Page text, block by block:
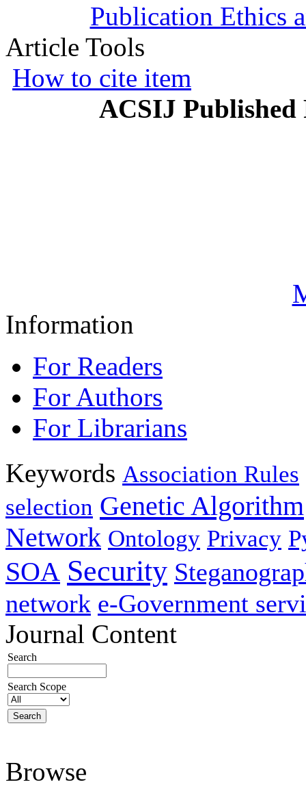
Publication Ethics
Article Tools
How to cite item
ACSIJ Published
Information
For Readers
For Authors
For Librarians
Keywords Association Rules
selection Genetic Algorithm
Network Ontology Privacy
SOA Security
network e-Government
Journal Content
Search
Search Scope
Browse